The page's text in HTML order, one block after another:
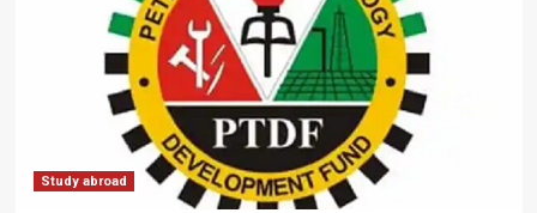
Study abroad